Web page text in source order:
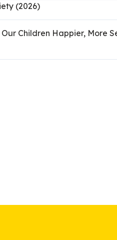
(2026)
Children Happier, More